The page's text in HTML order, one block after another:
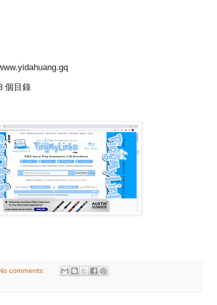
個目錄
comments: